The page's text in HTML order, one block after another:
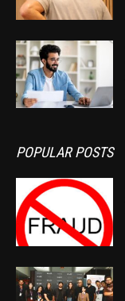
POPULAR POSTS